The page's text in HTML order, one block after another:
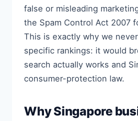
false or misleading
the Spam Control Act 2007
This is exactly why we
specific rankings: it would
search actually works and
consumer-protection law.
Why Singapore